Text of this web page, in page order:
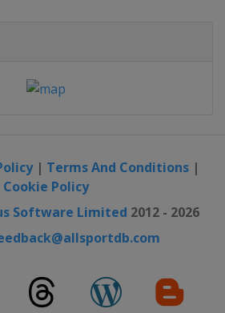
| Terms And Conditions|
Cookie Policy
Software Limited 2012 - 2026